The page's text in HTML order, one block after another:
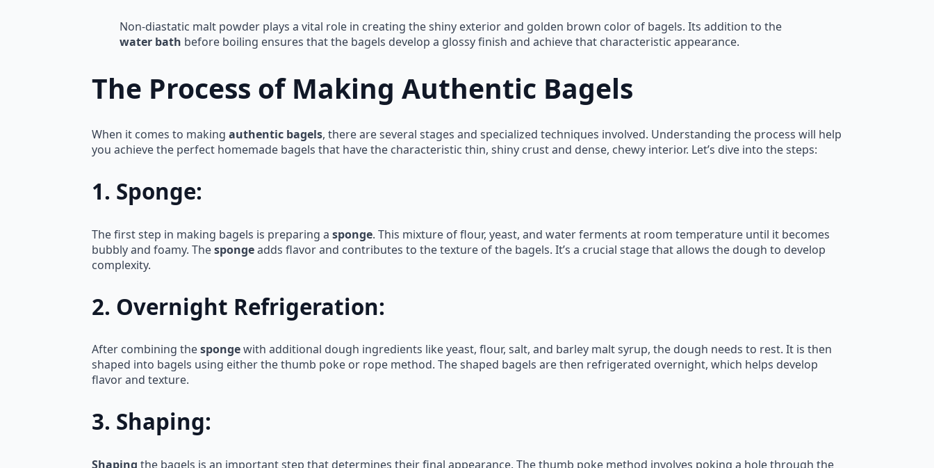
Non-diastatic malt powder plays a vital role in creating the shiny exterior and golden brown color of bagels. Its addition to the
water bath before boiling ensures that the bagels develop a glossy finish and achieve that characteristic appearance.
The Process of Making Authentic Bagels
When it comes to making authentic bagels, there are several stages and specialized techniques involved. Understanding the process will help
you achieve the perfect homemade bagels that have the characteristic thin, shiny crust and dense, chewy interior. Let’s dive into the steps:
1. Sponge:
The first step in making bagels is preparing a sponge. This mixture of flour, yeast, and water ferments at room temperature until it becomes
bubbly and foamy. Thespongeadds flavor and contributes to the texture of the bagels. It’s a crucial stage that allows the dough to develop
complexity.
2. Overnight Refrigeration:
After combining thespongewith additional dough ingredients like yeast, flour, salt, and barley malt syrup, the dough needs to rest. It is then
shaped into bagels using either the thumb poke or rope method. The shaped bagels are then refrigerated overnight, which helps develop
flavor and texture.
3. Shaping:
Shaping the bagels is an important step that determines their final appearance. The thumb poke method involves poking a hole through the